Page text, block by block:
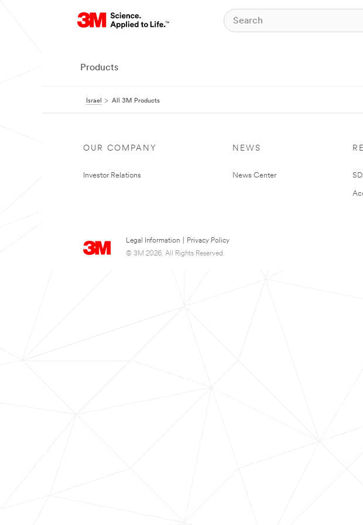
Products
Israel All 3M Products
OUR COMPANY
Investor Relations
NEWS
News Center
Legal Information
Privacy Policy
© 3M 2026. All Rights Reserved.